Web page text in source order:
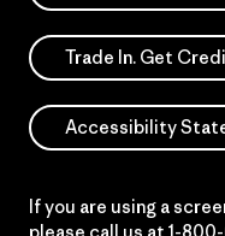
Trade In. Get
Accessibility
If you are using a